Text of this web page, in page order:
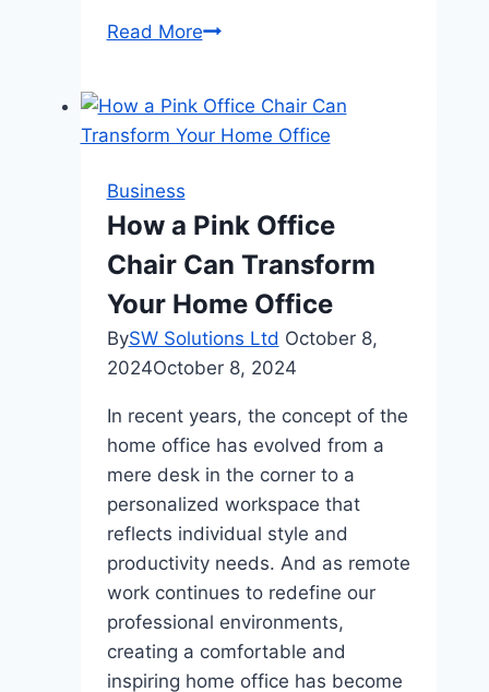
Read MoreCash
Why
Bitcoin
the
Easiest
On-
Ramp
Business
How a Pink Office
Chair Can Transform
Your Home Office
BySW Solutions Ltd October 8,
2024October 8, 2024
In recent years, the concept of the
home office has evolved from a
mere desk in the corner to a
personalized workspace that
reflects individual style and
productivity needs. And as remote
work continues to redefine our
professional environments,
creating a comfortable and
inspiring home office has become